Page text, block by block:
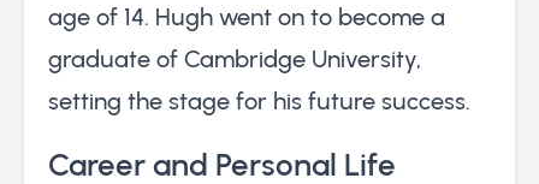
age of 14. Hugh went on to become a
graduate of Cambridge University,
setting the stage for his future success.
Career and Personal Life